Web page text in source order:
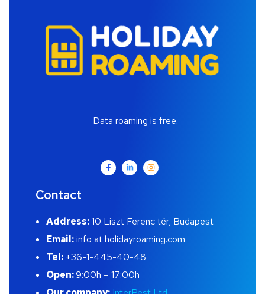
Data roaming is free.
Contact
Address:10 Liszt Ferenc tér, Budapest
Email:info at holidayroaming.com
Tel: +36-1-445-40-48
Open:9:00h – 17:00h